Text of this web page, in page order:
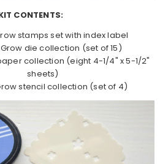
CONTENTS:
stamps set with index label
die collection (set of 15)
collection (eight 4-1/4" x 5-1/2"
sheets)
stencil collection (set of 4)